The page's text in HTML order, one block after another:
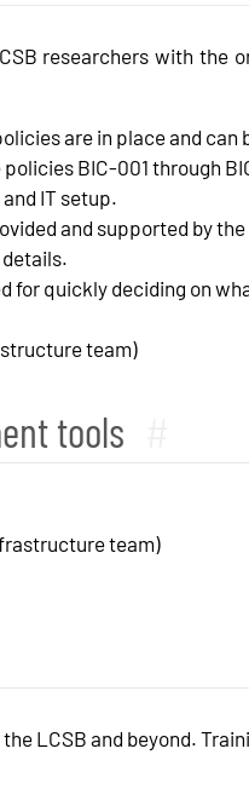
researchers with the
are in place and can
BIC-001 through
IT setup.
and supported by
for quickly deciding on
team)
tools
team)
LCSB and beyond.